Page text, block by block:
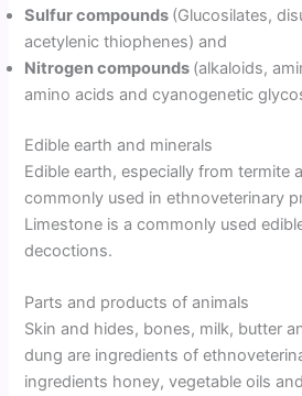
Sulfur compounds (Glucosilates,
acetylenic thiophenes) and
Nitrogen compounds (alkaloids,
amino acids and cyanogenetic
Edible earth and minerals
Edible earth, especially from termite
commonly used in ethnoveterinary
Limestone is a commonly used
decoctions.
Parts and products of animals
Skin and hides, bones, milk, butter
dung are ingredients of
ingredients honey, vegetable oils